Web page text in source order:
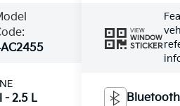
- 2.5 L
VIEW
WINDOW
STICKER